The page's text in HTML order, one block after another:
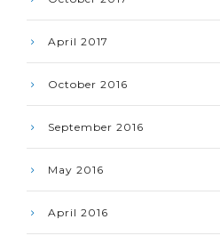
April 2017
October 2016
September 2016
May 2016
April 2016